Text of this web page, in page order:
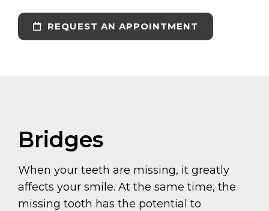
REQUEST AN APPOINTMENT
Bridges
When your teeth are missing, it greatly
affects your smile. At the same time, the
missing tooth has the potential to